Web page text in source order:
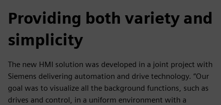
Providing both variety and
simplicity
The new HMI solution was developed in a joint project with
Siemens delivering automation and drive technology. “Our
goal was to visualize all the background functions, such as
drives and control, in a uniform environment with a